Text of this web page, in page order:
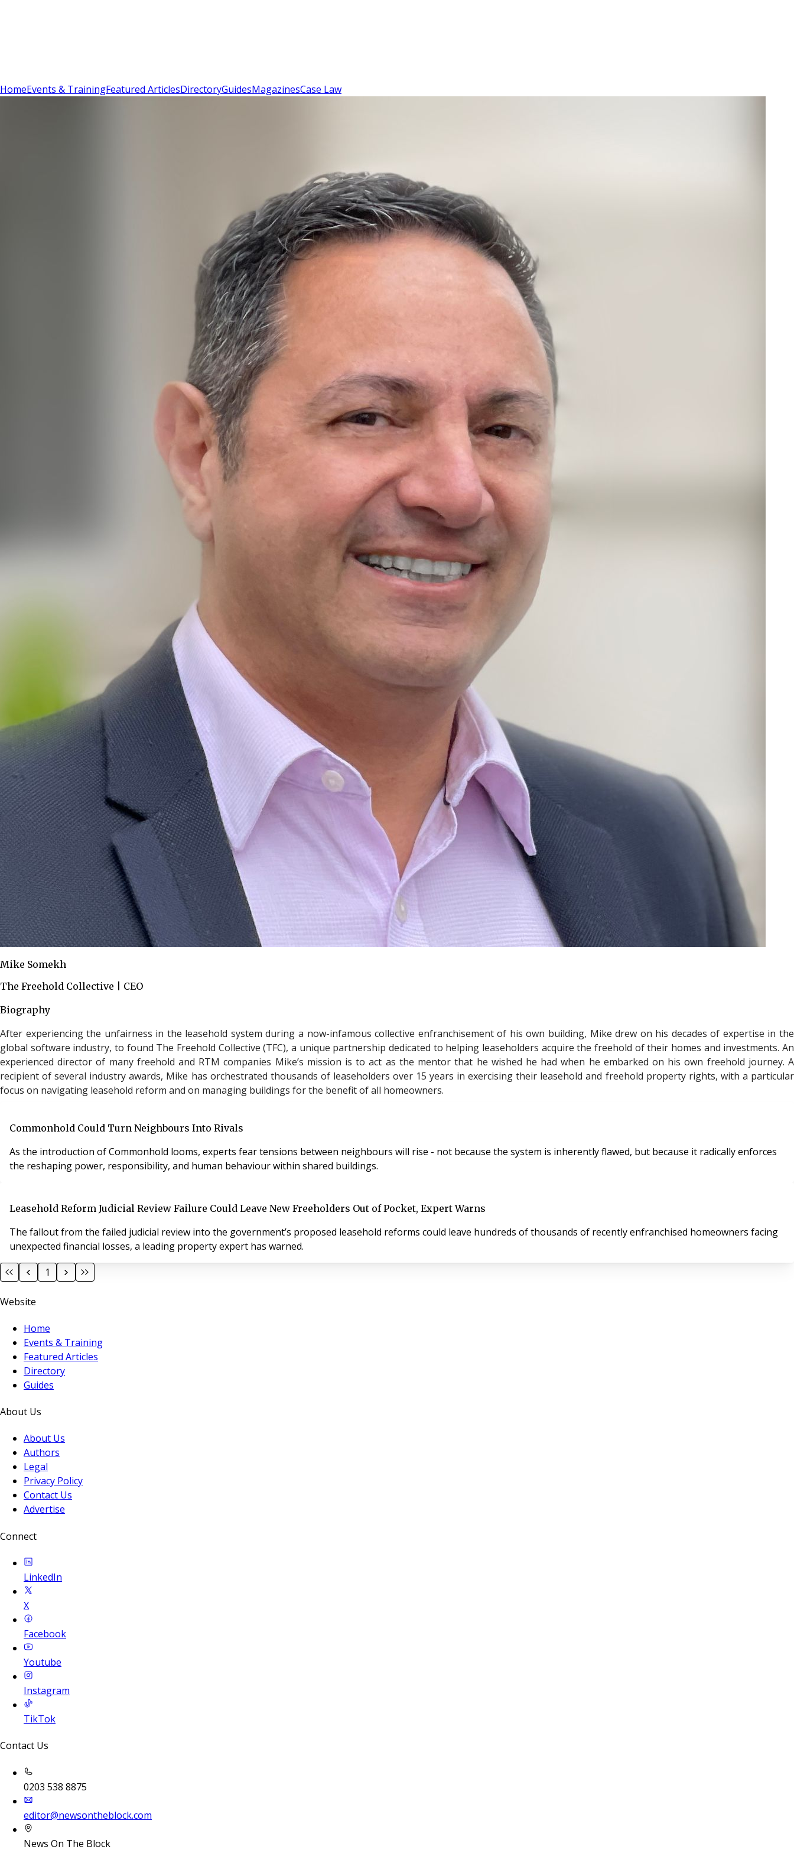
HomeEvents & TrainingFeatured ArticlesDirectoryGuidesMagazinesCase Law
Mike Somekh
The Freehold Collective | CEO
Biography
After experiencing the unfairness in the leasehold system during a now-infamous collective enfranchisement of his own building, Mike drew on his decades of expertise in the
global software industry, to found The Freehold Collective (TFC), a unique partnership dedicated to helping leaseholders acquire the freehold of their homes and investments. An
experienced director of many freehold and RTM companies Mike’s mission is to act as the mentor that he wished he had when he embarked on his own freehold journey. A
recipient of several industry awards, Mike has orchestrated thousands of leaseholders over 15 years in exercising their leasehold and freehold property rights, with a particular
focus on navigating leasehold reform and on managing buildings for the benefit of all homeowners.
Commonhold Could Turn Neighbours Into Rivals
As the introduction of Commonhold looms, experts fear tensions between neighbours will rise - not because the system is inherently flawed, but because it radically enforces
the reshaping power, responsibility, and human behaviour within shared buildings.
Leasehold Reform Judicial Review Failure Could Leave New Freeholders Out of Pocket, Expert Warns
The fallout from the failed judicial review into the government’s proposed leasehold reforms could leave hundreds of thousands of recently enfranchised homeowners facing
unexpected financial losses, a leading property expert has warned.
1
Website
Home
Events & Training
Featured Articles
Directory
Guides
About Us
About Us
Authors
Legal
Privacy Policy
Contact Us
Advertise
Connect
LinkedIn
X
Facebook
Youtube
Instagram
TikTok
Contact Us
0203 538 8875
editor@newsontheblock.com
News On The Block